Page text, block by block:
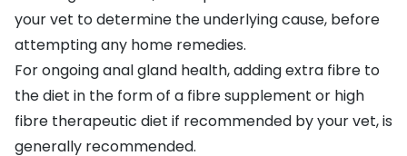
your vet to determine the underlying cause, before
attempting any home remedies.
For ongoing anal gland health, adding extra fibre to
the diet in the form of a fibre supplement or high
fibre therapeutic diet if recommended by your vet, is
generally recommended.